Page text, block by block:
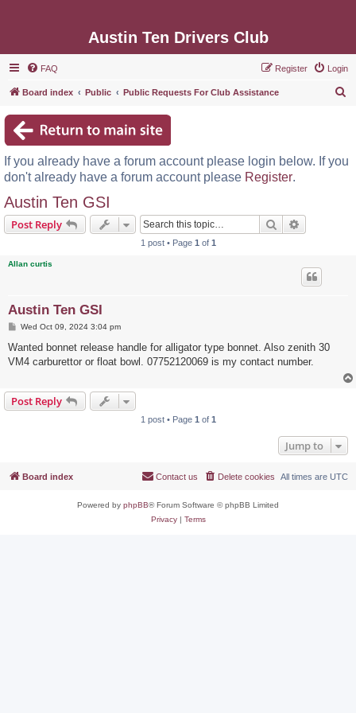
Austin Ten Drivers Club
FAQ Login
Register
Board index Public Public Requests For Club Assistance
c
If you already have a forum account please login below. If you
don't already have a forum account please Register.
Austin Ten GSI
Post Reply Search
1 post • Page 1 of 1
Allan curtis
Austin Ten GSI
P
s
Wed Oct 09, 2024 3:04 pm
Wanted bonnet release handle for alligator type bonnet. Also zenith 30
VM4 carburettor or float bowl. 07752120069 is my contact number.
Post Reply
1 post • Page 1 of 1
Jump to
Board index All times are UTC
Delete cookies
Contact us
Powered by phpBB® Forum Software © phpBB Limited
Privacy| Terms